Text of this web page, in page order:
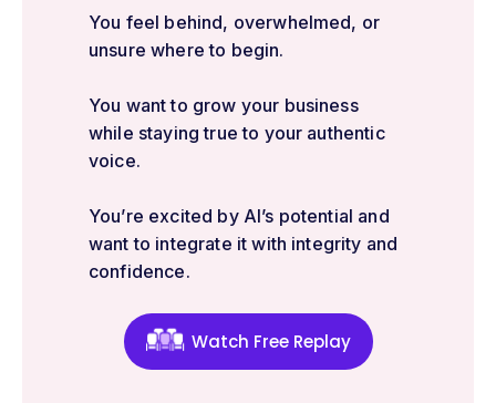
You feel behind, overwhelmed, or
unsure where to begin.
You want to grow your business
while staying true to your authentic
voice.
You’re excited by AI’s potential and
want to integrate it with integrity and
confidence.
Watch Free Replay